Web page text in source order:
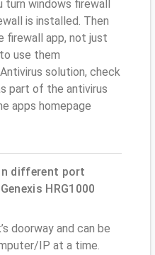
windows firewall
is installed. Then
firewall app, not just
use them
solution, check
part of the antivirus
apps homepage
different port
HRG1000
doorway and can be
IP at a time.